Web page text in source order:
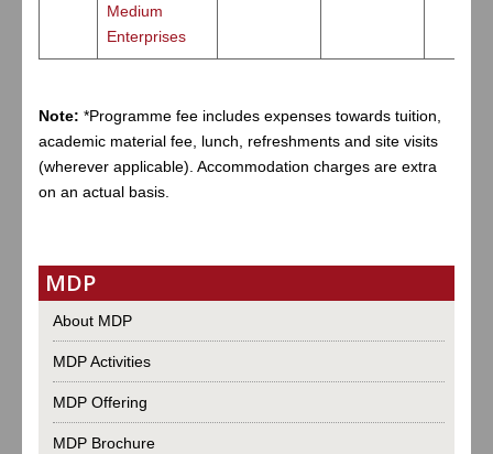
Medium
Enterprises
Note: *Programme fee includes expenses towards tuition,
academic material fee, lunch, refreshments and site visits
(wherever applicable). Accommodation charges are extra
on an actual basis.
MDP
About MDP
MDP Activities
MDP Offering
MDP Brochure